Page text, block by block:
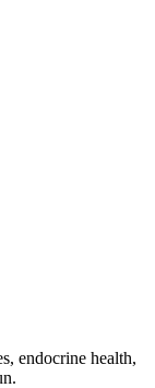
endocrine health,